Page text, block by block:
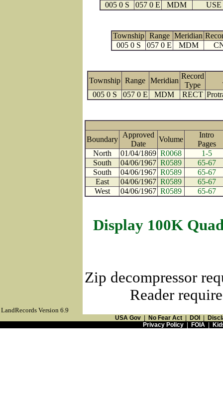
005 0 S
057 0 E MDM USE
Township Range Meridian
005 0 S
057 0 E MDM
Township Range Meridian
Record
Type
005 0 S
057 0 E MDM RECT
Boundary
Approved
Date
Volume
Intro
North
01/04/1869 R0068
1-5
South
04/06/1967 R0589
65-67
South
04/06/1967 R0589
65-67
East
04/06/1967 R0589
65-67
West
04/06/1967 R0589 65-67
Display 100K
Zip decompressor
Reader
LandRecords Version 6.9
USA Gov No Fear Act DOI
Privacy Policy| FOIA|